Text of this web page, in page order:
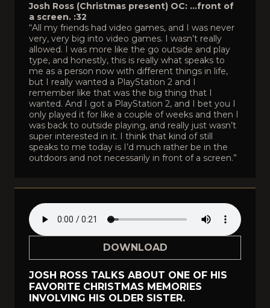
Josh Ross (Christmas present) OC: …front of
a screen. :32
“All my friends had video games, and I was never
very, very big into video games. I wasn’t really
allowed. I was more like the go outside and play
type, and honestly, this is really what speaks to
me as a person now with different things in life,
but I really wanted a PlayStation 2 and I
remember like that was the big thing that I
wanted. And I got a PlayStation 2, and I bet you I
only played it for like a couple of weeks and then I
was back to outside playing, and really just wasn’t
super interested in it. I think that kind of still
speaks to me today is I’d much rather be in the
outdoors and not necessarily in front of a screen.”
DOWNLOAD
JOSH ROSS TALKS ABOUT ONE OF HIS
FAVORITE CHRISTMAS MEMORIES
INVOLVING HIS OLDER SISTER.